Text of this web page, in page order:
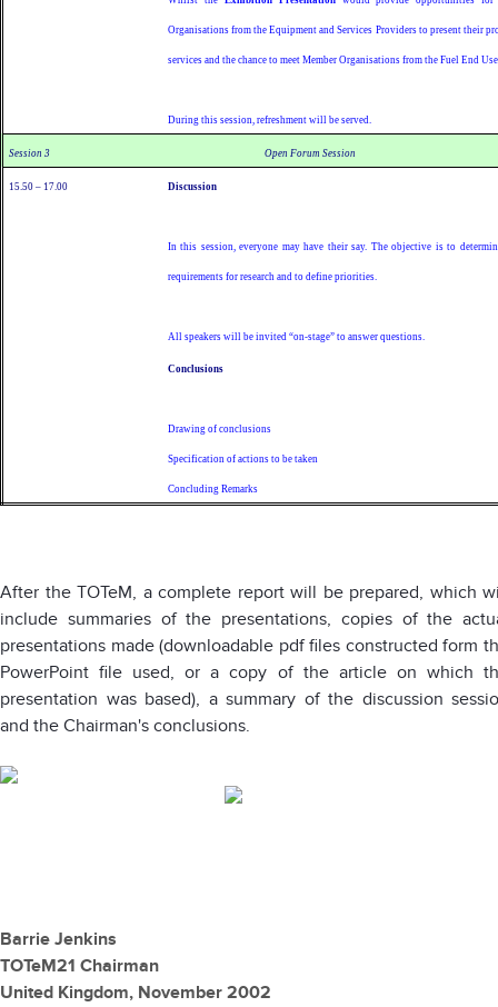
Organisations from the Equipment and Services Providers to present their
services and the chance to meet Member Organisations from the Fuel End
During this session, refreshment will be served.
Session 3 Open Forum Session
15.50 – 17.00 Discussion
In this session, everyone may have their say. The objective is to
requirements for research and to define priorities.
All speakers will be invited “on-stage” to answer questions.
Conclusions
Drawing of conclusions
Specification of actions to be taken
Concluding Remarks
After the TOTeM, a complete report will be prepared, which
include summaries of the presentations, copies of the
presentations made (downloadable pdf files constructed form
PowerPoint file used, or a copy of the article on which
presentation was based), a summary of the discussion
and the Chairman's conclusions.
Barrie Jenkins
TOTeM21 Chairman
United Kingdom, November 2002